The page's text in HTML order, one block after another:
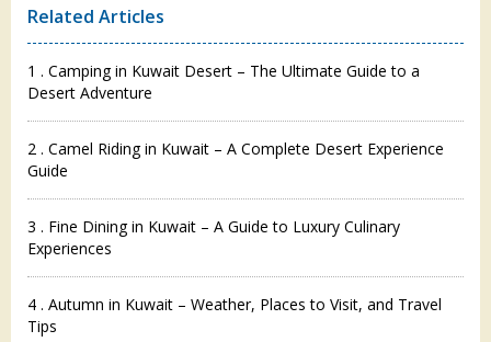
Related Articles
1 . Camping in Kuwait Desert – The Ultimate Guide to a
Desert Adventure
2 . Camel Riding in Kuwait – A Complete Desert Experience
Guide
3 . Fine Dining in Kuwait – A Guide to Luxury Culinary
Experiences
4 . Autumn in Kuwait – Weather, Places to Visit, and Travel
Tips